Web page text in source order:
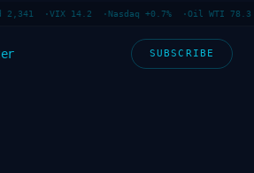
2,341 · VIX 14.2 · Nasdaq +0.7% · Oil WTI 78.3
SUBSCRIBE